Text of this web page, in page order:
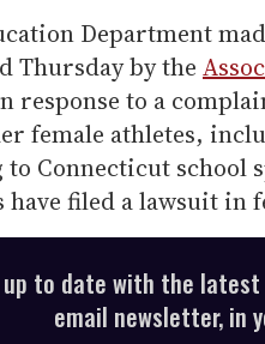
Department
Thursday by the
response to a
female athletes,
Connecticut school
have filed a lawsuit in
to date with the latest
email newsletter, in